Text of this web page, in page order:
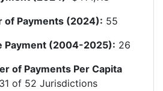
of Payments (2024): 55
Payment (2004-2025): 26
of Payments Per Capita
31 of 52 Jurisdictions